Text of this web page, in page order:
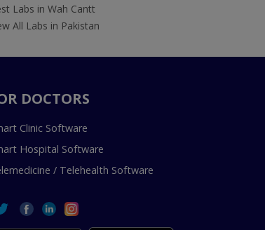
Labs in Wah Cantt
All Labs in Pakistan
DOCTORS
Clinic Software
Hospital Software
/ Telehealth Software